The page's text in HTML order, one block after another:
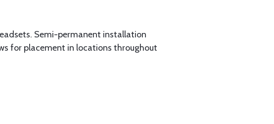
Semi-permanent installation
for placement in locations throughout